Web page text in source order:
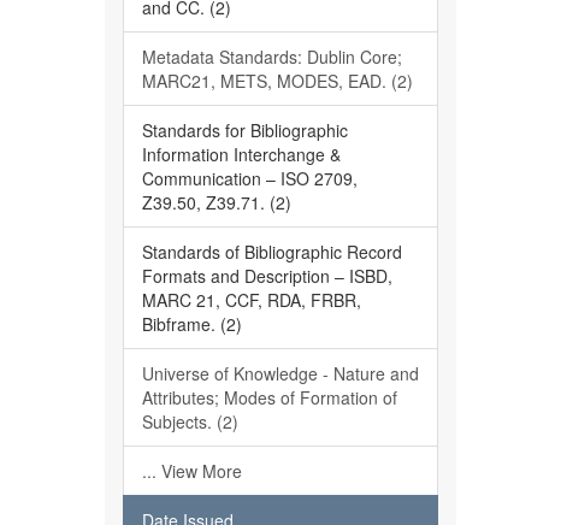
and CC. (2)
Metadata Standards: Dublin Core;
MARC21, METS, MODES, EAD. (2)
Standards for Bibliographic
Information Interchange &
Communication – ISO 2709,
Z39.50, Z39.71. (2)
Standards of Bibliographic Record
Formats and Description – ISBD,
MARC 21, CCF, RDA, FRBR,
Bibframe. (2)
Universe of Knowledge - Nature and
Attributes; Modes of Formation of
Subjects. (2)
... View More
Date Issued